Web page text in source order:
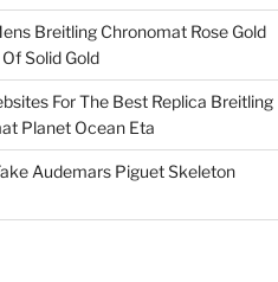
Breitling Chronomat Rose Gold
Solid Gold
For The Best Replica Breitling
Planet Ocean Eta
Audemars Piguet Skeleton